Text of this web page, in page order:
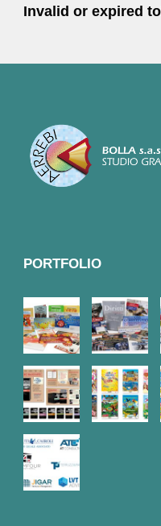
Invalid or expired
PORTFOLIO